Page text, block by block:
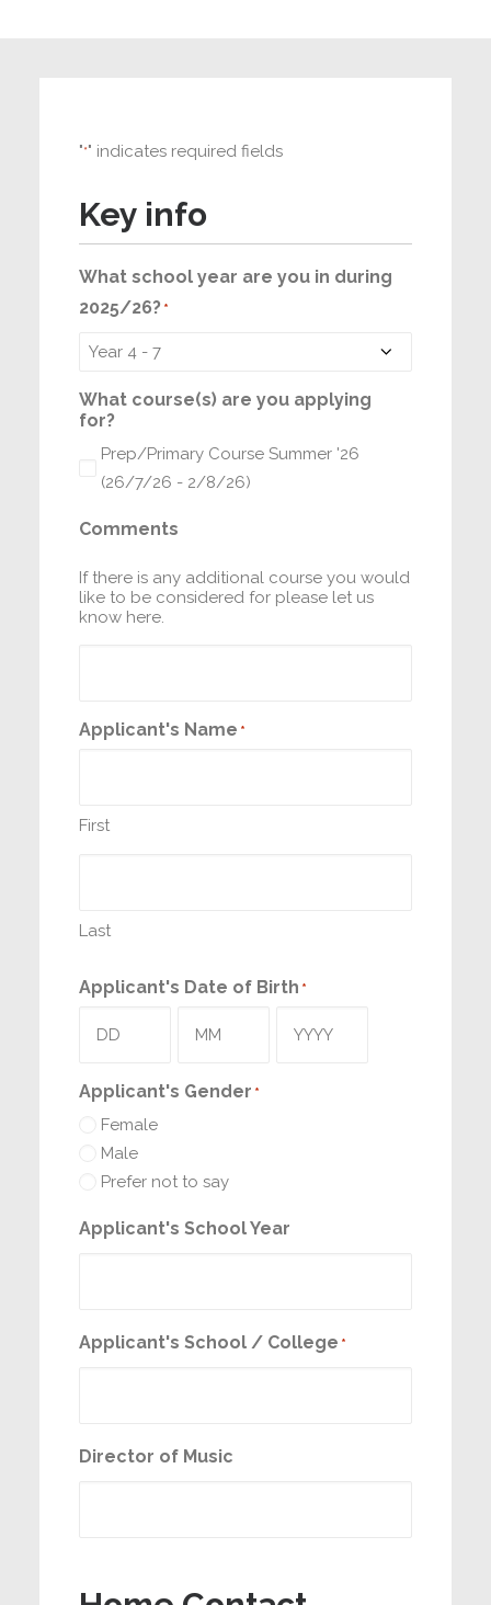
"*" indicates required fields
Key info
What school year are you in during
2025/26? *
What course(s) are you applying
for?
Prep/Primary Course Summer '26
(26/7/26 - 2/8/26)
Comments
If there is any additional course you would
like to be considered for please let us
know here.
Applicant's Name *
First
Last
Applicant's Date of Birth *
Applicant's Gender *
Female
Male
Prefer not to say
Applicant's School Year
Applicant's School / College *
Director of Music